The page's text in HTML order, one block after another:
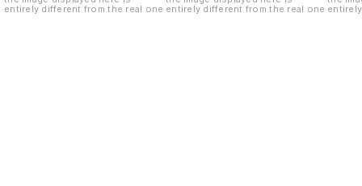
entirely different from the real one entirely different from the real one